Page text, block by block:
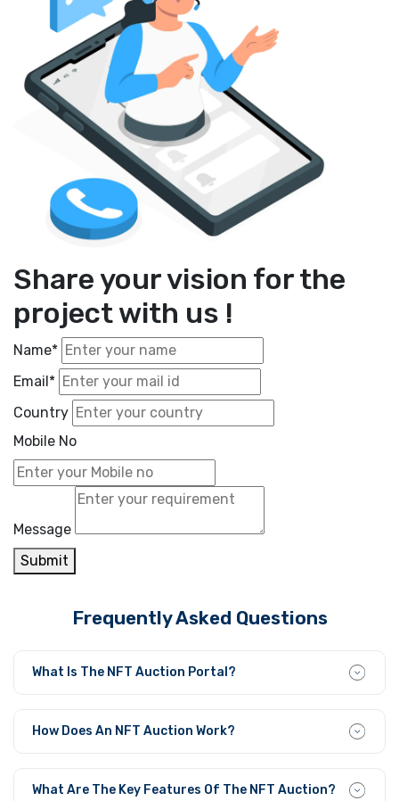
Share your vision for the
project with us !
Name*
Email*
Country
Mobile No
Message
Submit
Frequently Asked Questions
What Is The NFT Auction Portal?
enables individuals to easily bid, sell, and trade their
How Does An NFT Auction Work?
items to accept auction bids that function within given
What Are The Key Features Of The NFT Auction?